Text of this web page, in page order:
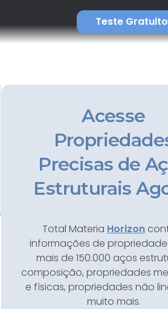
Teste Gratuito
Acesse
Precisas de
Estruturais
Total Materia Horizon
informações de
mais de 150.000 aços
composição, propriedades
e físicas, propriedades não
muito mais.